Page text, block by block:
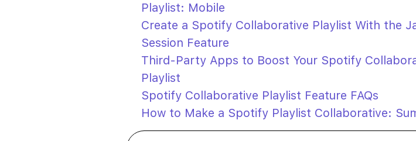
Playlist: Mobile
Create a Spotify Collaborative Playlist With the
Session Feature
Third-Party Apps to Boost Your Spotify
Playlist
Spotify Collaborative Playlist Feature FAQs
How to Make a Spotify Playlist Collaborative: